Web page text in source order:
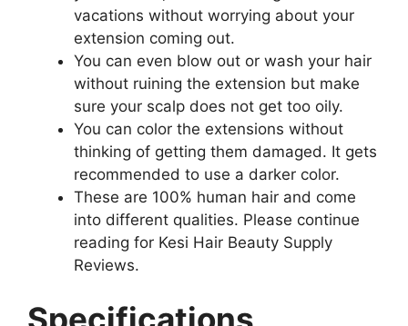
vacations without worrying about your
extension coming out.
You can even blow out or wash your hair
without ruining the extension but make
sure your scalp does not get too oily.
You can color the extensions without
thinking of getting them damaged. It gets
recommended to use a darker color.
These are 100% human hair and come
into different qualities. Please continue
reading for Kesi Hair Beauty Supply
Reviews.